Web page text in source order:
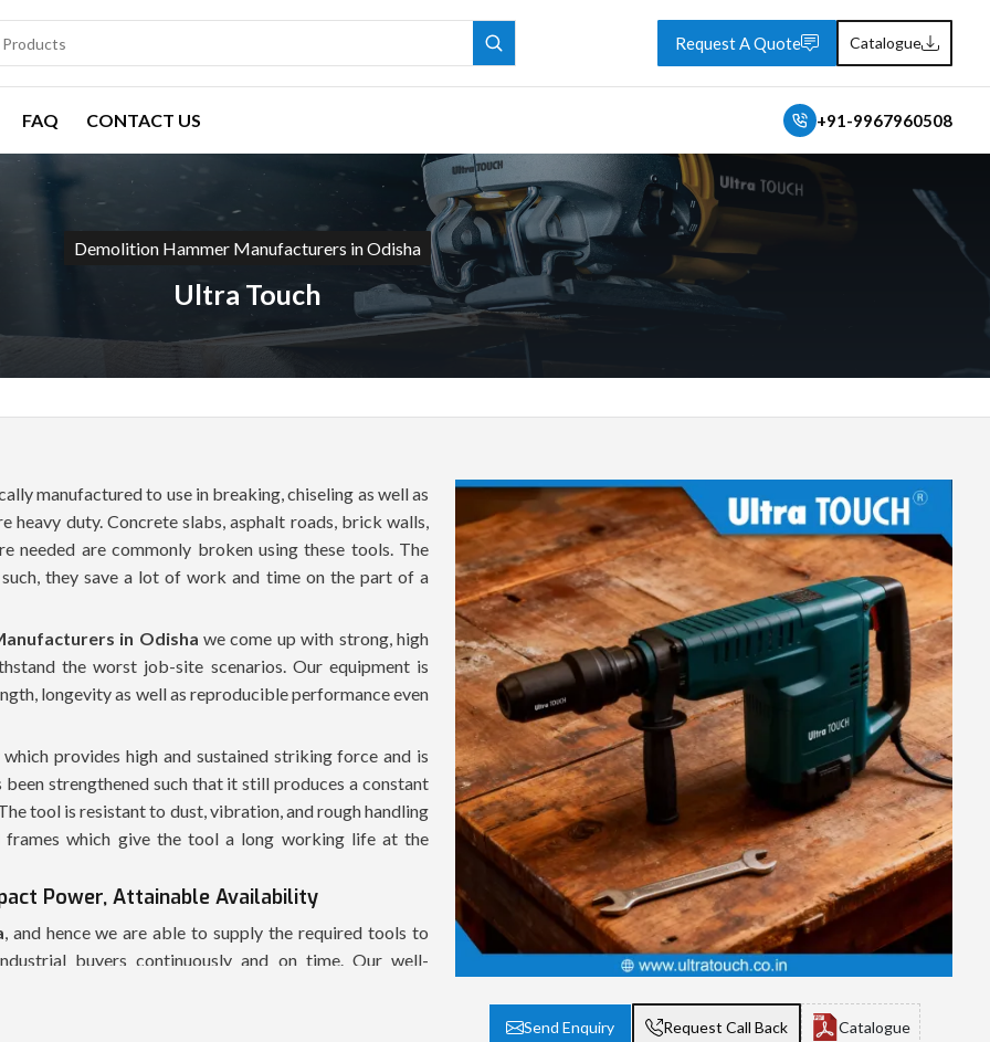
Request A Quote Catalogue
FAQ CONTACT US +91-9967960508
Demolition Hammer Manufacturers in Odisha
Ultra Touch
Send Enquiry Request Call Back Catalogue
manufactured to use in breaking, chiseling as well as
duty. Concrete slabs, asphalt roads, brick walls,
needed are commonly broken using these tools. The
they save a lot of work and time on the part of a
in Odisha we come up with strong, high
the worst job-site scenarios. Our equipment is
longevity as well as reproducible performance even
provides high and sustained striking force and is
strengthened such that it still produces a constant
tool is resistant to dust, vibration, and rough handling
frames which give the tool a long working life at the
Power, Attainable Availability
, and hence we are able to supply the required tools to
buyers continuously and on time. Our well-
the demolition hammers in a fast manner, in a safe